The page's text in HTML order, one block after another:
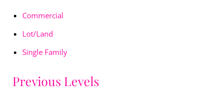
Commercial
Lot/Land
Single Family
Previous Levels